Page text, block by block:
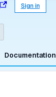
Sign in
Documentation